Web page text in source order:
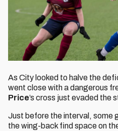
As City looked to halve the
went close with a dangerous
Price’s cross just evaded the
Just before the interval, some
the wing-back find space on